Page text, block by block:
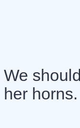
We
her horns.